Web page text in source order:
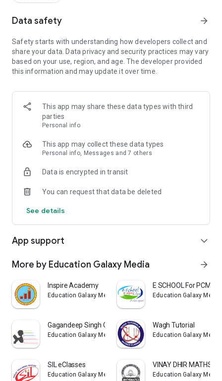
Data safety arrow_forward
Safety starts with understanding how developers collect and
share your data. Data privacy and security practices may vary
based on your use, region, and age. The developer provided
this information and may update it over time.
This app may share these data types with third
parties
Personal info
This app may collect these data types
Personal info, Messages and 7 others
Data is encrypted in transit
You can request that data be deleted
See details
App support expand_more
More by Education Galaxy Media arrow_forward
Inspire Academy
Education Galaxy Media
E SCHOOL For PCMB
Education Galaxy Media
Gagandeep Singh Classes
Education Galaxy Media
Wagh Tutorial
Education Galaxy Media
SIL eClasses
Education Galaxy Media
VINAY DHIR MATHS
Education Galaxy Media